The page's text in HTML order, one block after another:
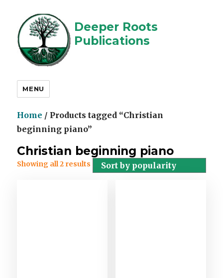
Deeper Roots
Publications
MENU
Home / Products tagged “Christian
beginning piano”
Christian beginning piano
Showing all 2 results